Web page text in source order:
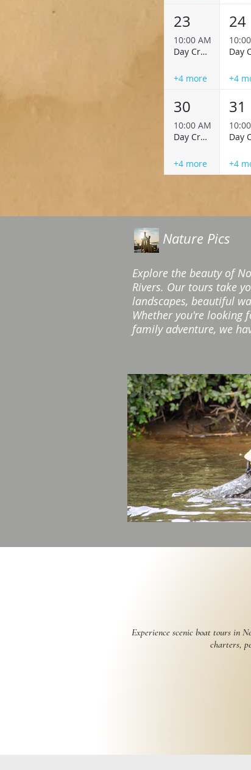
23
10:00 AM
Day Cruise
+4 more
24
+4
30
10:00 AM
Day Cruise
+4 more
31
+4
Nature Pics
Explore the beauty of
Rivers. Our tours take
landscapes, beautiful
Whether you're looking
family adventure, we
Experience scenic boat tours in
charters,